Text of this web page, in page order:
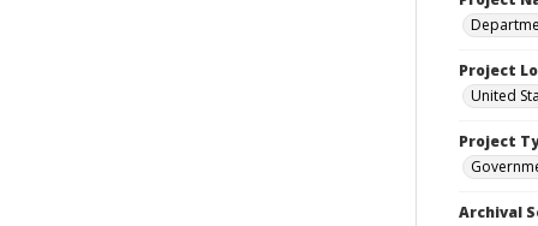
Project
United
Project
Archival